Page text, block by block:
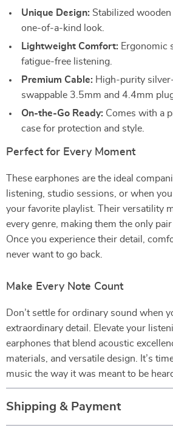
Unique Design: Stabilized
one-of-a-kind look.
Lightweight Comfort: Ergonomic
fatigue-free listening.
Premium Cable: High-purity
swappable 3.5mm and 4.4mm
On-the-Go Ready: Comes with a
case for protection and style.
Perfect for Every Moment
These earphones are the ideal
listening, studio sessions, or when
your favorite playlist. Their versatility
every genre, making them the only pair
Once you experience their detail,
never want to go back.
Make Every Note Count
Don’t settle for ordinary sound when
extraordinary detail. Elevate your
earphones that blend acoustic
materials, and versatile design. It’s
music the way it was meant to be
Shipping & Payment